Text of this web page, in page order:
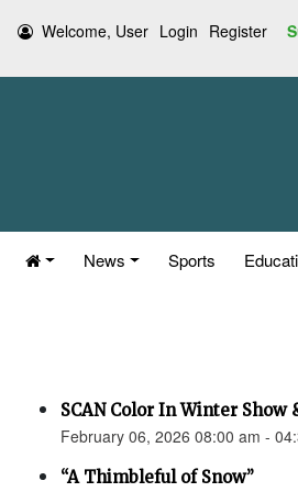
Welcome, User Login Register
News Sports
SCAN Color In Winter Show
February 06, 2026 08:00 am -
“A Thimbleful of Snow”